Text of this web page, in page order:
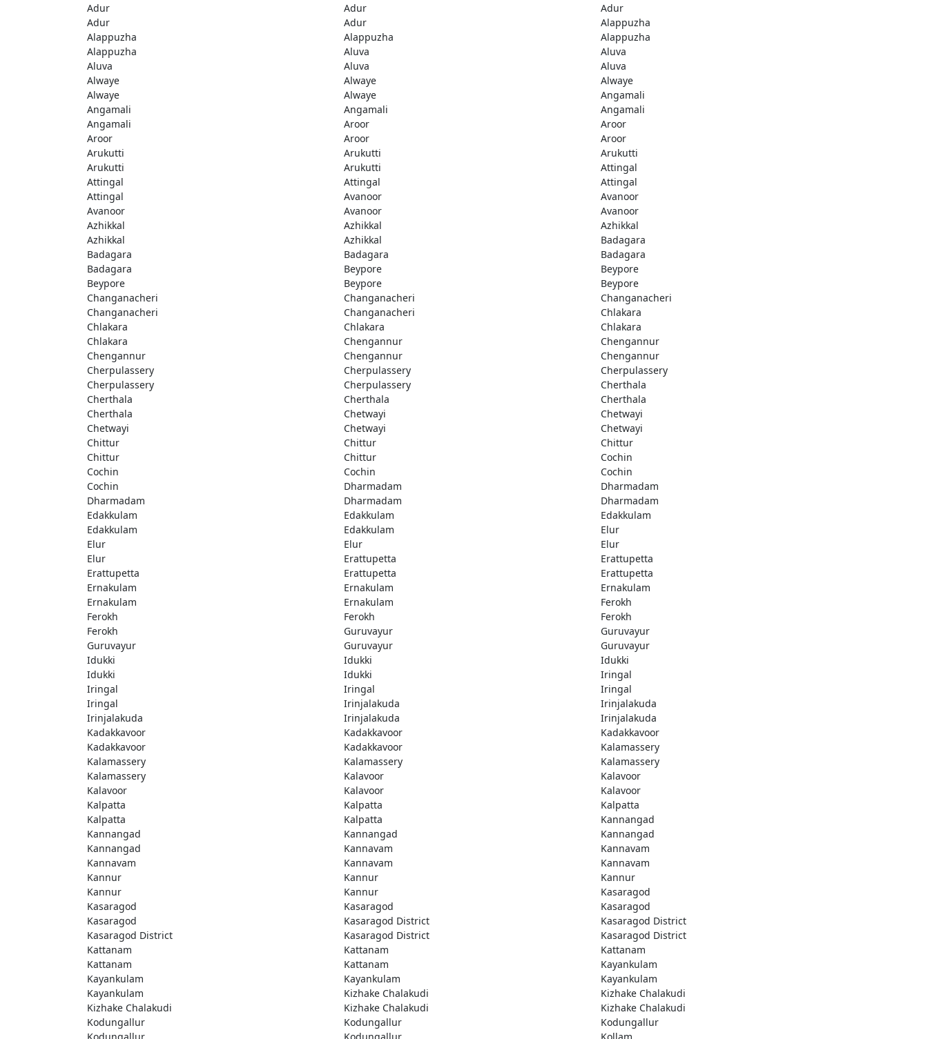
Adur Adur
Adur
Adur
Adur
Alappuzha
Alappuzha
Alappuzha
Alappuzha
Alappuzha
Aluva
Aluva
Aluva
Aluva
Aluva
Alwaye
Alwaye
Alwaye
Alwaye
Alwaye
Angamali
Angamali
Angamali
Angamali
Angamali
Aroor
Aroor
Aroor
Aroor
Aroor
Arukutti
Arukutti
Arukutti
Arukutti
Arukutti
Attingal
Attingal
Attingal
Attingal
Attingal
Avanoor
Avanoor
Avanoor
Avanoor
Avanoor
Azhikkal
Azhikkal
Azhikkal
Azhikkal
Azhikkal
Badagara
Badagara
Badagara
Badagara
Badagara
Beypore
Beypore
Beypore
Beypore
Beypore
Changanacheri
Changanacheri
Changanacheri
Changanacheri
Changanacheri
Chlakara
Chlakara
Chlakara
Chlakara
Chlakara
Chengannur
Chengannur
Chengannur
Chengannur
Chengannur
Cherpulassery
Cherpulassery
Cherpulassery
Cherpulassery
Cherpulassery
Cherthala
Cherthala
Cherthala
Cherthala
Cherthala
Chetwayi
Chetwayi
Chetwayi
Chetwayi
Chetwayi
Chittur
Chittur
Chittur
Chittur
Chittur
Cochin
Cochin
Cochin
Cochin
Cochin
Dharmadam
Dharmadam
Dharmadam
Dharmadam
Dharmadam
Edakkulam
Edakkulam
Edakkulam
Edakkulam
Edakkulam
Elur
Elur
Elur
Elur
Elur
Erattupetta
Erattupetta
Erattupetta
Erattupetta
Erattupetta
Ernakulam
Ernakulam
Ernakulam
Ernakulam
Ernakulam
Ferokh
Ferokh
Ferokh
Ferokh
Ferokh
Guruvayur
Guruvayur
Guruvayur
Guruvayur
Guruvayur
Idukki
Idukki
Idukki
Idukki
Idukki
Iringal
Iringal
Iringal
Iringal
Iringal
Irinjalakuda
Irinjalakuda
Irinjalakuda
Irinjalakuda
Irinjalakuda
Kadakkavoor
Kadakkavoor
Kadakkavoor
Kadakkavoor
Kadakkavoor
Kalamassery
Kalamassery
Kalamassery
Kalamassery
Kalamassery
Kalavoor
Kalavoor
Kalavoor
Kalavoor
Kalavoor
Kalpatta
Kalpatta
Kalpatta
Kalpatta
Kalpatta
Kannangad
Kannangad
Kannangad
Kannangad
Kannangad
Kannavam
Kannavam
Kannavam
Kannavam
Kannavam
Kannur
Kannur
Kannur
Kannur
Kannur
Kasaragod
Kasaragod
Kasaragod
Kasaragod
Kasaragod
Kasaragod District
Kasaragod District
Kasaragod District
Kasaragod District
Kasaragod District
Kattanam
Kattanam
Kattanam
Kattanam
Kattanam
Kayankulam
Kayankulam
Kayankulam
Kayankulam
Kayankulam
Kizhake Chalakudi
Kizhake Chalakudi
Kizhake Chalakudi
Kizhake Chalakudi
Kizhake Chalakudi
Kodungallur
Kodungallur
Kodungallur
Kodungallur
Kodungallur Kollam